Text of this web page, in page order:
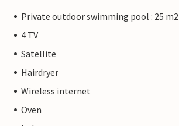
Private outdoor swimming pool : 25 m2
4 TV
Satellite
Hairdryer
Wireless internet
Oven